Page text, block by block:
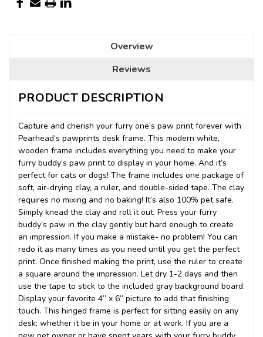
Overview
Reviews
PRODUCT DESCRIPTION
Capture and cherish your furry one’s paw print forever with
Pearhead’s pawprints desk frame. This modern white,
wooden frame includes everything you need to make your
furry buddy’s paw print to display in your home. And it’s
perfect for cats or dogs! The frame includes one package of
soft, air-drying clay, a ruler, and double-sided tape. The clay
requires no mixing and no baking! It’s also 100% pet safe.
Simply knead the clay and roll it out. Press your furry
buddy’s paw in the clay gently but hard enough to create
an impression. If you make a mistake- no problem! You can
redo it as many times as you need until you get the perfect
print. Once finished making the print, use the ruler to create
a square around the impression. Let dry 1-2 days and then
use the tape to stick to the included gray background board.
Display your favorite 4” x 6” picture to add that finishing
touch. This hinged frame is perfect for sitting easily on any
desk; whether it be in your home or at work. If you are a